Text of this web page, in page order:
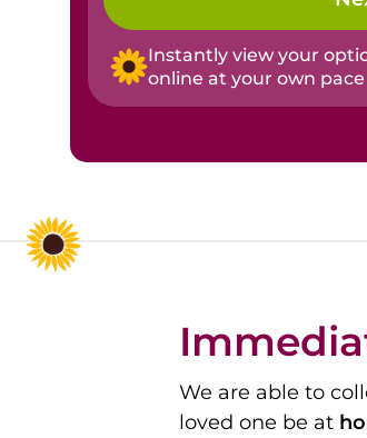
Instantly view your
online at your own pace
We are able to
loved one be at